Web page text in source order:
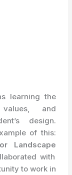
learning the
values, and
design.
of this:
Landscape
with
to work in